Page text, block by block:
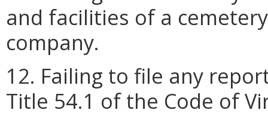
and facilities of a
company.
12. Failing to file any
Title 54.1 of the Code of